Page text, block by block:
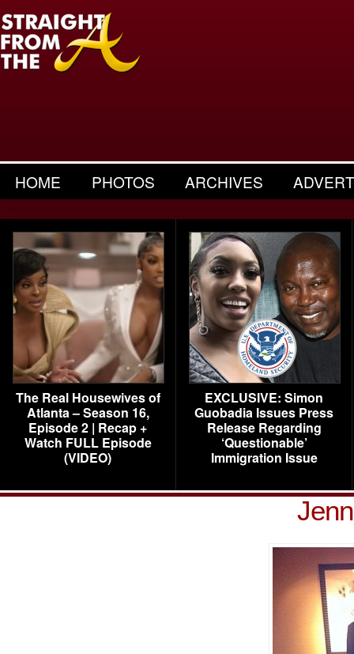
HOME PHOTOS ARCHIVES
The Real Housewives of
Atlanta – Season 16,
Episode 2 | Recap +
Watch FULL Episode
(VIDEO)
EXCLUSIVE: Simon
Guobadia Issues Press
Release Regarding
‘Questionable’
Immigration Issue